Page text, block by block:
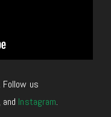
Follow us
, and Instagram.